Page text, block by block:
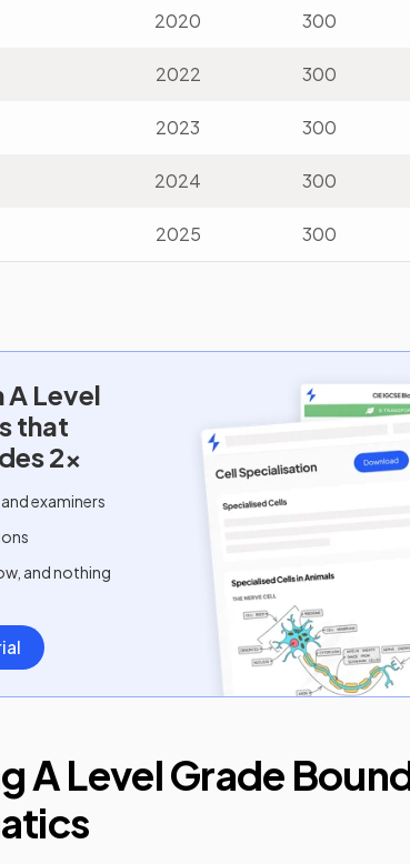
2020 300
2022 300
2023 300
2024 300
2025 300
A Level
that
2x
examiners
and nothing
A LevelGrade